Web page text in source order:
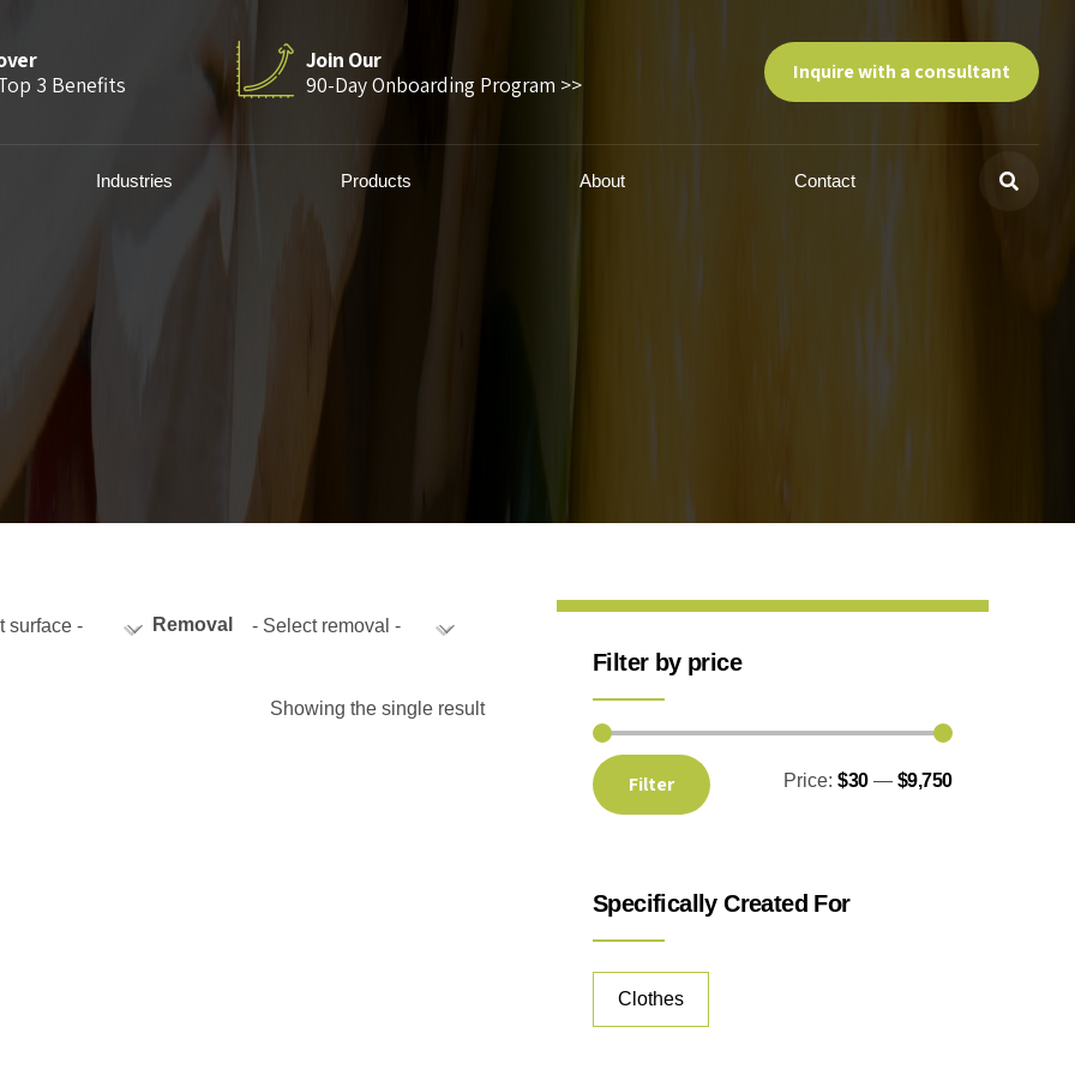
3 Benefits
Join Our
90-Day Onboarding Program >>
Inquire with a consultant
Industries Products About Contact
surface - Removal - Select removal -
Showing the single result
Filter by price
Filter Price:$30— $9,750
Specifically Created For
Clothes